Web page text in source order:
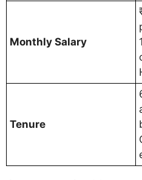
Monthly Salary
Tenure